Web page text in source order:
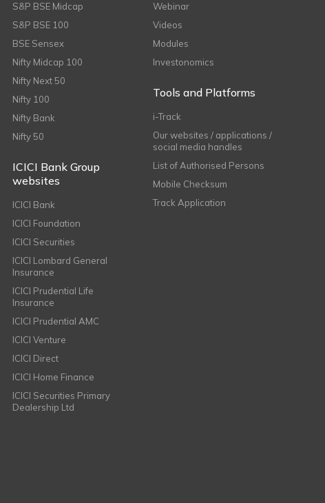
S&P BSE Midcap
S&P BSE 100
BSE Sensex
Nifty Midcap 100
Nifty Next 50
Nifty 100
Nifty Bank
Nifty 50
ICICI Bank Group
websites
ICICI Bank
ICICI Foundation
ICICI Securities
ICICI Lombard General
Insurance
ICICI Prudential Life
Insurance
ICICI Prudential AMC
ICICI Venture
ICICI Direct
ICICI Home Finance
ICICI Securities Primary
Dealership Ltd
Webinar
Videos
Modules
Investonomics
Tools and Platforms
i-Track
Our websites / applications /
social media handles
List of Authorised Persons
Mobile Checksum
Track Application